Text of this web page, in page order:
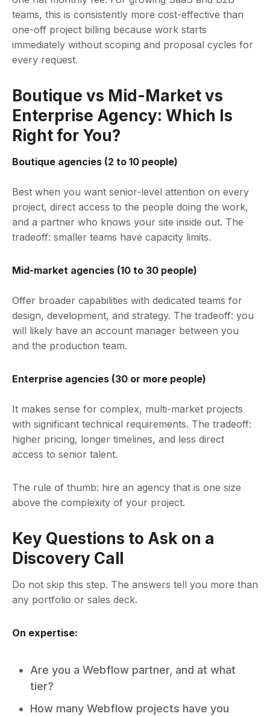
teams, this is consistently more cost-effective than
one-off project billing because work starts
immediately without scoping and proposal cycles for
every request.
Boutique vs Mid-Market vs
Enterprise Agency: Which Is
Right for You?
Boutique agencies (2 to 10 people)
Best when you want senior-level attention on every
project, direct access to the people doing the work,
and a partner who knows your site inside out. The
tradeoff: smaller teams have capacity limits.
Mid-market agencies (10 to 30 people)
Offer broader capabilities with dedicated teams for
design, development, and strategy. The tradeoff: you
will likely have an account manager between you
and the production team.
Enterprise agencies (30 or more people)
It makes sense for complex, multi-market projects
with significant technical requirements. The tradeoff:
higher pricing, longer timelines, and less direct
access to senior talent.
The rule of thumb: hire an agency that is one size
above the complexity of your project.
Key Questions to Ask on a
Discovery Call
Do not skip this step. The answers tell you more than
any portfolio or sales deck.
On expertise:
Are you a Webflow partner, and at what
tier?
How many Webflow projects have you